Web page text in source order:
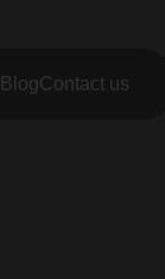
BlogContact us